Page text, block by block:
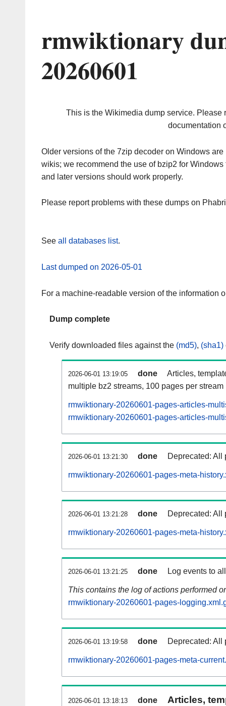
rmwiktionary
20260601
This is the Wikimedia dump service. Please
documentation
Older versions of the 7zip decoder on Windows
wikis; we recommend the use of bzip2 for
and later versions should work properly.
Please report problems with these dumps on
See all databases list.
Last dumped on 2026-05-01
For a machine-readable version of the information
Dump complete
Verify downloaded files against the (md5), (sha1)
2026-06-01 13:19:05 done
Articles,
multiple bz2 streams, 100 pages per stream
rmwiktionary-20260601-pages-articles-
rmwiktionary-20260601-pages-articles-
2026-06-01 13:21:30 done Deprecated: All
rmwiktionary-20260601-pages-meta-
2026-06-01 13:21:28 done Deprecated: All
rmwiktionary-20260601-pages-meta-
2026-06-01 13:21:25 done Log events to
This contains the log of actions performed
rmwiktionary-20260601-pages-
2026-06-01 13:19:58 done Deprecated: All
rmwiktionary-20260601-pages-meta-
2026-06-01 13:18:13 done
Articles,